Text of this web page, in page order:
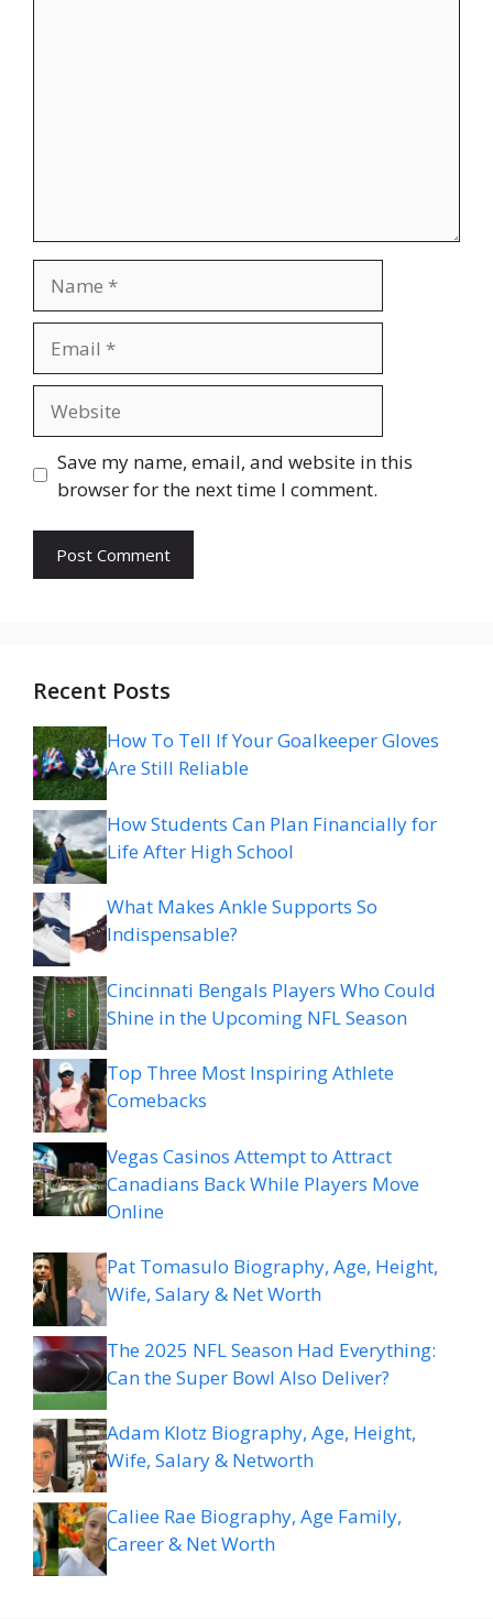
Save my name, email, and website in this
browser for the next time I comment.
Recent Posts
How To Tell If Your Goalkeeper Gloves
Are Still Reliable
How Students Can Plan Financially for
Life After High School
What Makes Ankle Supports So
Indispensable?
Cincinnati Bengals Players Who Could
Shine in the Upcoming NFL Season
Top Three Most Inspiring Athlete
Comebacks
Vegas Casinos Attempt to Attract
Canadians Back While Players Move
Online
Pat Tomasulo Biography, Age, Height,
Wife, Salary & Net Worth
The 2025 NFL Season Had Everything:
Can the Super Bowl Also Deliver?
Adam Klotz Biography, Age, Height,
Wife, Salary & Networth
Caliee Rae Biography, Age Family,
Career & Net Worth